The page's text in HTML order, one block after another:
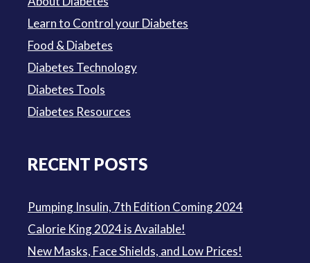
Learn to Control your Diabetes
Food & Diabetes
Diabetes Technology
Diabetes Tools
Diabetes Resources
RECENT POSTS
Pumping Insulin, 7th Edition Coming 2024
Calorie King 2024 is Available!
New Masks, Face Shields, and Low Prices!